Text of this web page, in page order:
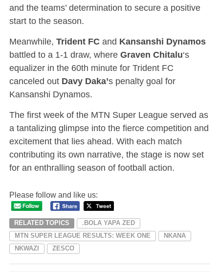
and the teams’ determination to secure a positive
start to the season.
Meanwhile, Trident FCand Kansanshi Dynamos
battled to a 1-1 draw, where Graven Chitalu‘s
equalizer in the 60th minute for Trident FC
canceled out Davy Daka’s penalty goal for
Kansanshi Dynamos.
The first week of the MTN Super League served as
a tantalizing glimpse into the fierce competition and
excitement that lies ahead. With each match
contributing its own narrative, the stage is now set
for an enthralling season of football action.
Please follow and like us:
RELATED TOPICS
.BOLA YAPA ZED
MTN SUPER LEAGUE RESULTS: WEEK ONE
NKANA
NKWAZI
ZESCO